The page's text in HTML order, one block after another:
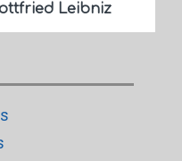
Leibniz